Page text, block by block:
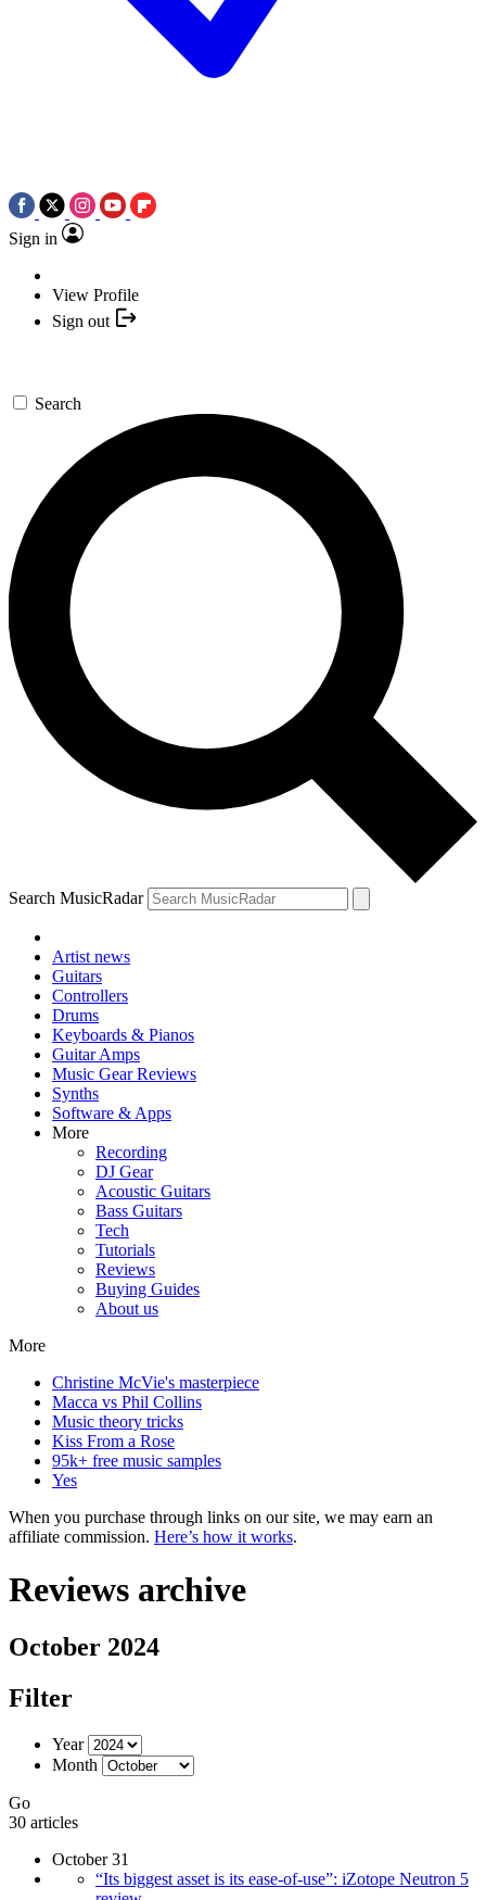
Sign in
View Profile
Sign out
Search
Search MusicRadar
Artist news
Guitars
Controllers
Drums
Keyboards & Pianos
Guitar Amps
Music Gear Reviews
Synths
Software & Apps
More
Recording
DJ Gear
Acoustic Guitars
Bass Guitars
Tech
Tutorials
Reviews
Buying Guides
About us
More
Christine McVie's masterpiece
Macca vs Phil Collins
Music theory tricks
Kiss From a Rose
95k+ free music samples
Yes
When you purchase through links on our site, we may earn an
affiliate commission. Here’s how it works.
Reviews archive
October 2024
Filter
Year
Month
Go
30 articles
October 31
“Its biggest asset is its ease-of-use”: iZotope Neutron 5